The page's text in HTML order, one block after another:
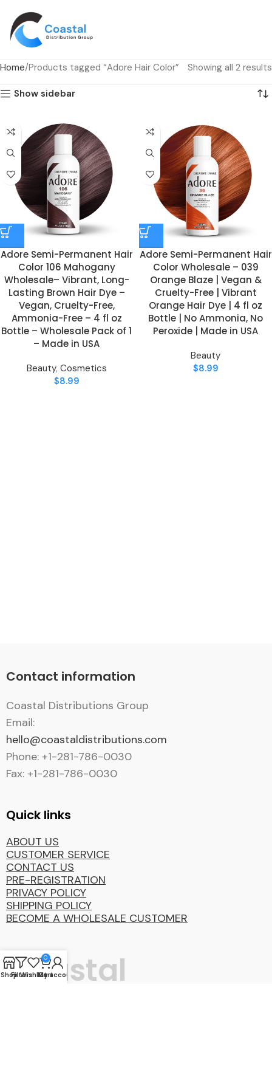
Home Products tagged “Adore Hair Color” Showing all 2 results
Show sidebar
Adore Semi-Permanent Hair
Color 106 Mahogany
Wholesale– Vibrant, Long-
Lasting Brown Hair Dye –
Vegan, Cruelty-Free,
Ammonia-Free – 4 fl oz
Bottle – Wholesale Pack of 1
– Made in USA
Beauty, Cosmetics
$8.99
Adore Semi-Permanent Hair
Color Wholesale – 039
Orange Blaze | Vegan &
Cruelty-Free | Vibrant
Orange Hair Dye | 4 fl oz
Bottle | No Ammonia, No
Peroxide | Made in USA
Beauty
$8.99
Contact information
Coastal Distributions Group
Email:
hello@coastaldistributions.com
Phone: +1-281-786-0030
Fax: +1-281-786-0030
Quick links
ABOUT US
CUSTOMER SERVICE
CONTACT US
PRE-REGISTRATION
PRIVACY POLICY
SHIPPING POLICY
BECOME A WHOLESALE CUSTOMER
Coastal
ShopFilters
Wishlist
0
Cart
My account